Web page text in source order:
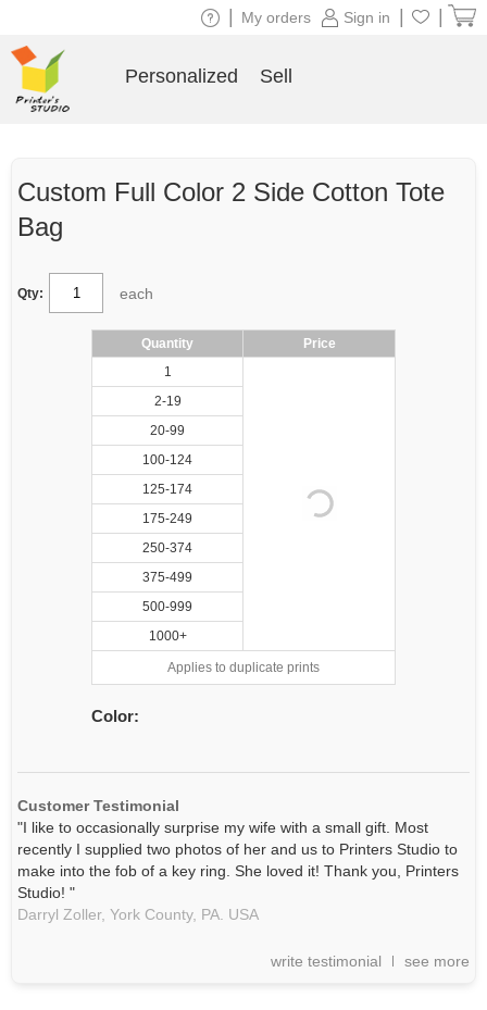
Custom Full Color 2 Side Cotton Tote
Bag
Qty: each
Quantity
Price
1
2-19
20-99
100-124
125-174
175-249
250-374
375-499
500-999
1000+
Applies to duplicate prints
Color:
Customer Testimonial
"I like to occasionally surprise my wife with a small gift. Most
recently I supplied two photos of her and us to Printers Studio to
make into the fob of a key ring. She loved it! Thank you, Printers
Studio! "
Darryl Zoller, York County, PA. USA
write testimonial see more
Sign in
My orders
Personalized Sell